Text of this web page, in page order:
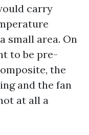
carry
small area. On
to be pre-
the
and the fan
at all a